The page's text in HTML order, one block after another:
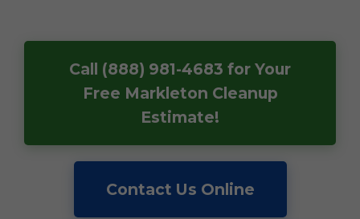
Call (888) 981-4683 for Your
Free Markleton Cleanup
Estimate!
Contact Us Online